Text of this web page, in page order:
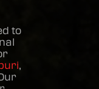
to
,